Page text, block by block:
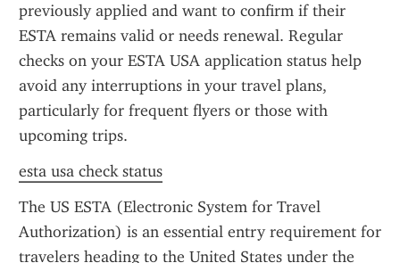
previously applied and want to confirm if their
ESTA remains valid or needs renewal. Regular
checks on your ESTA USA application status help
avoid any interruptions in your travel plans,
particularly for frequent flyers or those with
upcoming trips.
esta usa check status
The US ESTA (Electronic System for Travel
Authorization) is an essential entry requirement for
travelers heading to the United States under the